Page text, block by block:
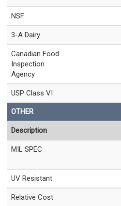
NSF
3-A Dairy
Canadian Food
Inspection
Agency
USP Class VI
OTHER
Description
MIL SPEC
UV Resistant
Relative Cost